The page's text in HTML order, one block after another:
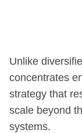
Unlike
concentrates
strategy that
scale beyond
systems.